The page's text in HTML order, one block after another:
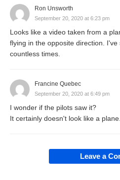
Ron Unsworth
September 20, 2020 at 6:23 pm
Looks like a video taken from a
flying in the opposite direction. I've
countless times.
Francine Quebec
September 20, 2020 at 6:49 pm
I wonder if the pilots saw it?
It certainly doesn't look like a
Leave a